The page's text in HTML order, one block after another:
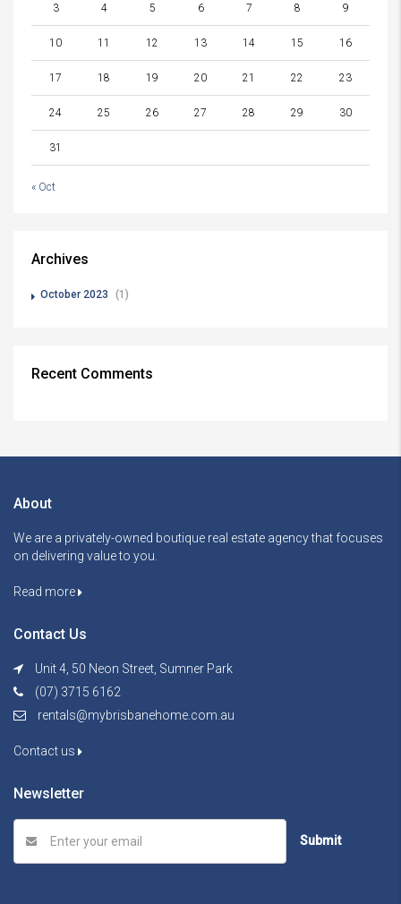
3 4 5 6 7 8 9
10 11 12 13 14 15 16
17 18 19 20 21 22 23
24 25 26 27 28 29 30
31
« Oct
Archives
October 2023 (1)
Recent Comments
About
We are a privately-owned boutique real estate agency that focuses
on delivering value to you.
Read more
Contact Us
Unit 4, 50 Neon Street, Sumner Park
(07) 3715 6162
rentals@mybrisbanehome.com.au
Contact us
Newsletter
Submit